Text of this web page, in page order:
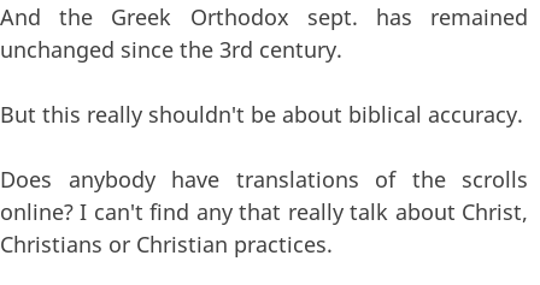
And the Greek Orthodox sept. has remained
unchanged since the 3rd century.
But this really shouldn't be about biblical accuracy.
Does anybody have translations of the scrolls
online? I can't find any that really talk about Christ,
Christians or Christian practices.